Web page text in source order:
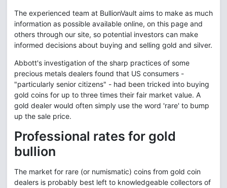
The experienced team at BullionVault aims to make as much
information as possible available online, on this page and
others through our site, so potential investors can make
informed decisions about buying and selling gold and silver.
Abbott's investigation of the sharp practices of some
precious metals dealers found that US consumers -
"particularly senior citizens" - had been tricked into buying
gold coins for up to three times their fair market value. A
gold dealer would often simply use the word 'rare' to bump
up the sale price.
Professional rates for gold
bullion
The market for rare (or numismatic) coins from gold coin
dealers is probably best left to knowledgeable collectors of